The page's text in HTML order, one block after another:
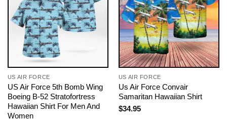
US AIR FORCE
US Air Force 5th Bomb Wing
Boeing B-52 Stratofortress
Hawaiian Shirt For Men And
Women
US AIR FORCE
Us Air Force Convair
Samaritan Hawaiian Shirt
$34.95